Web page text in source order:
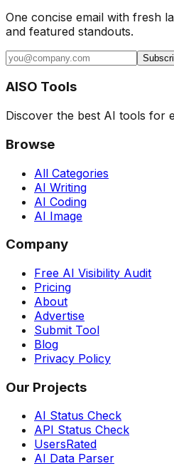
One concise email with fresh
and featured standouts.
AISO Tools
Discover the best AI tools for
Browse
All Categories
AI Writing
AI Coding
AI Image
Company
Free AI Visibility Audit
Pricing
About
Advertise
Submit Tool
Blog
Privacy Policy
Our Projects
AI Status Check
API Status Check
UsersRated
AI Data Parser